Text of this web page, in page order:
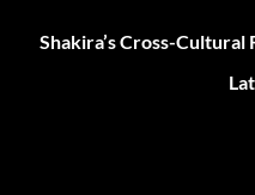
Shakira’s Cross-